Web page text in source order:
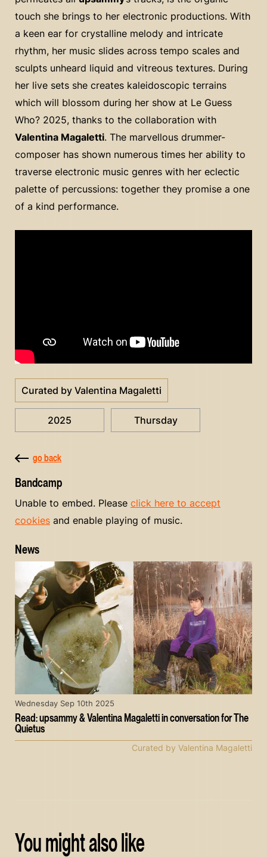
touch she brings to her electronic productions. With
a keen ear for crystalline melody and intricate
rhythm, her music slides across tempo scales and
sculpts unheard liquid and vitreous textures. During
her live sets she creates kaleidoscopic terrains
which will blossom during her show at Le Guess
Who? 2025, thanks to the collaboration with
Valentina Magaletti. The marvellous drummer-
composer has shown numerous times her ability to
traverse electronic music genres with her eclectic
palette of percussions: together they promise a one
of a kind performance.
Curated by Valentina Magaletti
2025 Thursday
go back
Bandcamp
Unable to embed. Please click here to accept
cookies and enable playing of music.
News
Read: upsammy & Valentina Magaletti in conversation for The
Quietus
Wednesday Sep 10th 2025
Curated by Valentina Magaletti
You might also like